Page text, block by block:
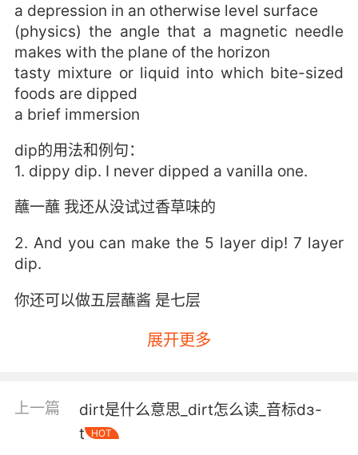
a depression in an otherwise level surface
(physics) the angle that a magnetic needle
makes with the plane of the horizon
tasty mixture or liquid into which bite-sized
foods are dipped
a brief immersion
dip的用法和例句：
1. dippy dip. I never dipped a vanilla one.
蘸一蘸 我还从没试过香草味的
2. And you can make the 5 layer dip! 7 layer
dip.
你还可以做五层蘸酱 是七层
3. Then we're gonna get across and then,
然后但愿我们能通过那里 到那个凹陷处 然后上去
展开更多
上一篇
dirt是什么意思_dirt怎么读_音标dɜ-
t
HOT